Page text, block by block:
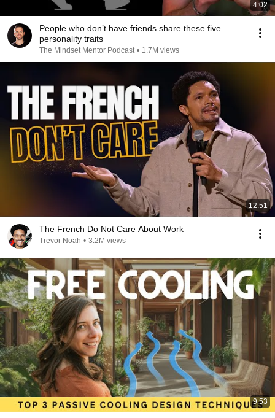
4:02
People who don’t have friends share these five
personality traits
The Mindset Mentor Podcast • 1.7M views
12:51
The French Do Not Care About Work
Trevor Noah • 3.2M views
9:53